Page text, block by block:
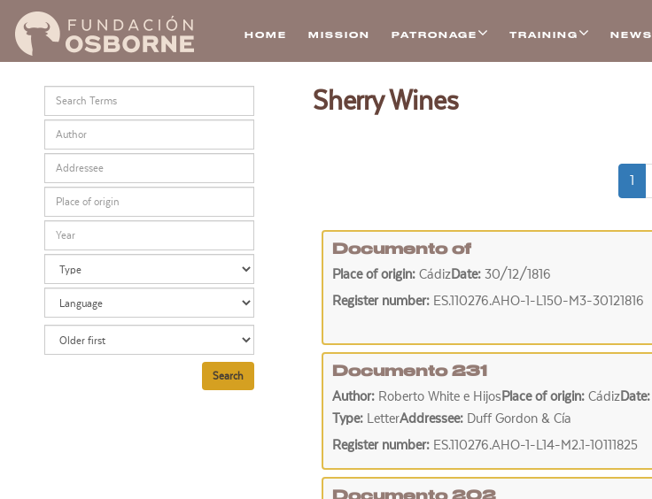
HOME MISSION PATRONAGE TRAINING NEWS
Search
Sherry Wines
1
Documento of
Place of origin: CádizDate: 30/12/1816
Register number: ES.110276.AHO-1-L150-M3-30121816
Documento 231
Author: Roberto White e HijosPlace of origin: CádizDate:
Type: LetterAddressee: Duff Gordon & Cía
Register number: ES.110276.AHO-1-L14-M2.1-10111825
Documento 202